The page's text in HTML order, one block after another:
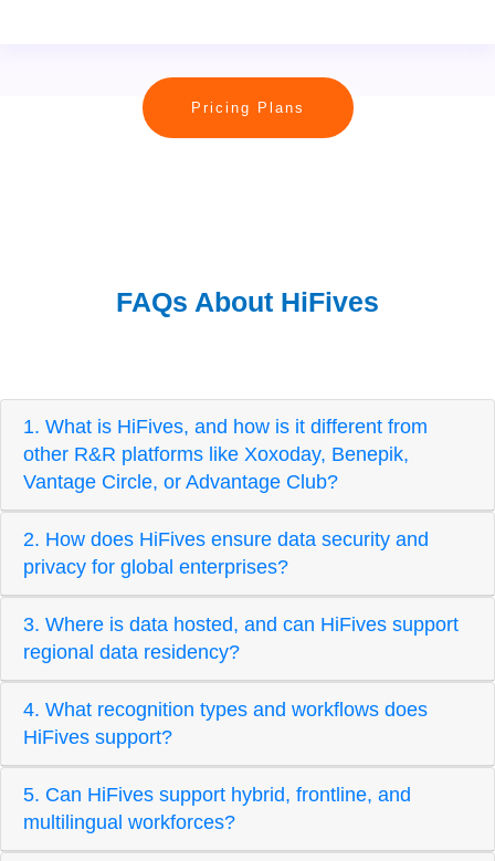
Pricing Plans
FAQs About HiFives
1. What is HiFives, and how is it different from
other R&R platforms like Xoxoday, Benepik,
Vantage Circle, or Advantage Club?
2. How does HiFives ensure data security and
privacy for global enterprises?
3. Where is data hosted, and can HiFives support
regional data residency?
4. What recognition types and workflows does
HiFives support?
5. Can HiFives support hybrid, frontline, and
multilingual workforces?